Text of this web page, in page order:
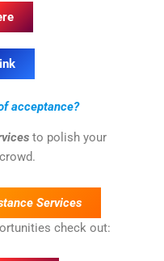
acceptance?
to polish your
Services
check out: